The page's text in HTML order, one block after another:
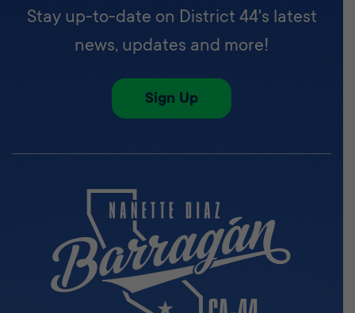
Stay up-to-date on District 44's latest
news, updates and more!
Sign Up